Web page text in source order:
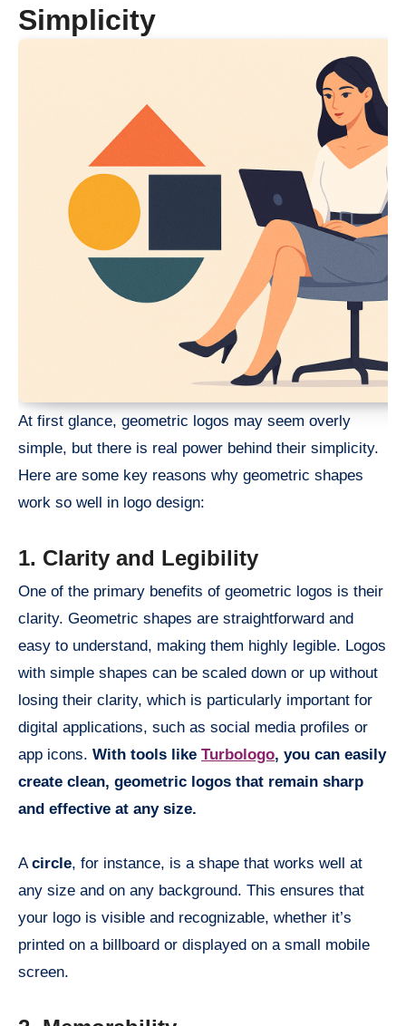
Simplicity
At first glance, geometric logos may seem overly
simple, but there is real power behind their simplicity.
Here are some key reasons why geometric shapes
work so well in logo design:
1. Clarity and Legibility
One of the primary benefits of geometric logos is their
clarity. Geometric shapes are straightforward and
easy to understand, making them highly legible. Logos
with simple shapes can be scaled down or up without
losing their clarity, which is particularly important for
digital applications, such as social media profiles or
app icons. With tools like Turbologo, you can easily
create clean, geometric logos that remain sharp
and effective at any size.
A circle, for instance, is a shape that works well at
any size and on any background. This ensures that
your logo is visible and recognizable, whether it’s
printed on a billboard or displayed on a small mobile
screen.